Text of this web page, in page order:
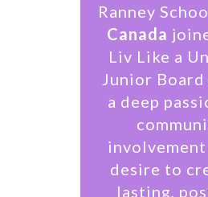
Ranney
Canada
Liv Like a
Junior
a deep
involvement
desire to
lasting,